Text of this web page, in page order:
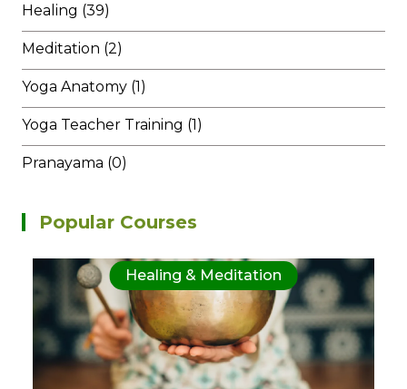
Healing (39)
Meditation (2)
Yoga Anatomy (1)
Yoga Teacher Training (1)
Pranayama (0)
Popular Courses
Healing & Meditation